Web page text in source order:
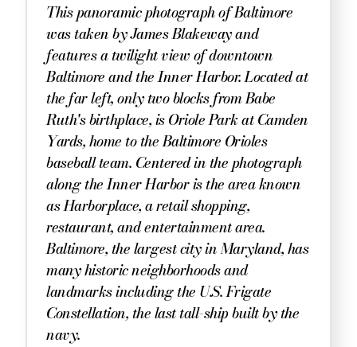
This panoramic photograph of Baltimore
was taken by James Blakeway and
features a twilight view of downtown
Baltimore and the Inner Harbor. Located at
the far left, only two blocks from Babe
Ruth's birthplace, is Oriole Park at Camden
Yards, home to the Baltimore Orioles
baseball team. Centered in the photograph
along the Inner Harbor is the area known
as Harborplace, a retail shopping,
restaurant, and entertainment area.
Baltimore, the largest city in Maryland, has
many historic neighborhoods and
landmarks including the U.S. Frigate
Constellation, the last tall-ship built by the
navy.